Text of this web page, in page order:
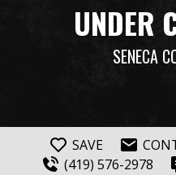
UNDER
SENECA
SAVE
(419) 576-2978